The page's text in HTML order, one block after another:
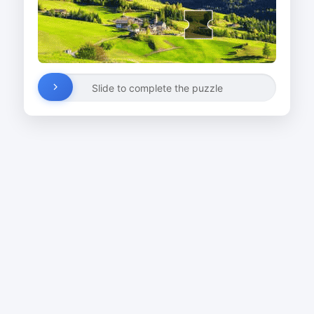
Slide to complete the puzzle